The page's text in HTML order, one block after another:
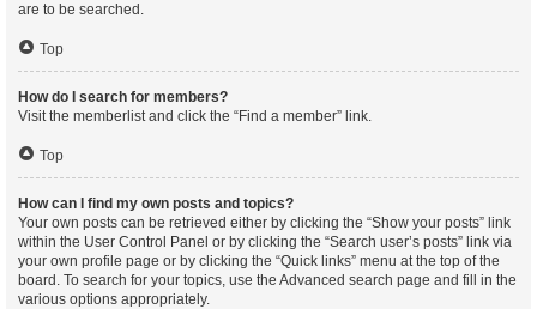
are to be searched.
Top
How do I search for members?
Visit the memberlist and click the “Find a member” link.
Top
How can I find my own posts and topics?
Your own posts can be retrieved either by clicking the “Show your posts” link
within the User Control Panel or by clicking the “Search user’s posts” link via
your own profile page or by clicking the “Quick links” menu at the top of the
board. To search for your topics, use the Advanced search page and fill in the
various options appropriately.